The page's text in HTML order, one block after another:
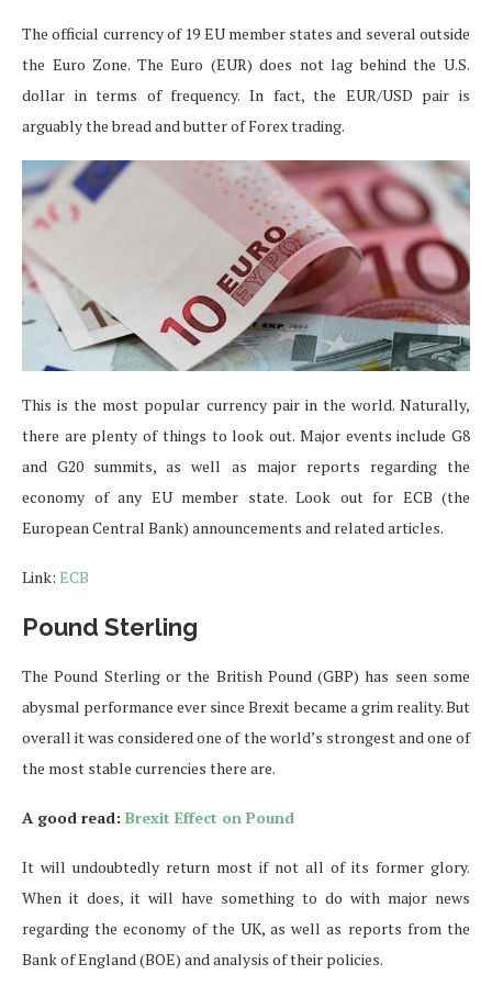
The official currency of 19 EU member states and several outside
the Euro Zone. The Euro (EUR) does not lag behind the U.S.
dollar in terms of frequency. In fact, the EUR/USD pair is
arguably the bread and butter of Forex trading.
This is the most popular currency pair in the world. Naturally,
there are plenty of things to look out. Major events include G8
and G20 summits, as well as major reports regarding the
economy of any EU member state. Look out for ECB (the
European Central Bank) announcements and related articles.
Link: ECB
Pound Sterling
The Pound Sterling or the British Pound (GBP) has seen some
abysmal performance ever since Brexit became a grim reality. But
overall it was considered one of the world’s strongest and one of
the most stable currencies there are.
A good read: Brexit Effect on Pound
It will undoubtedly return most if not all of its former glory.
When it does, it will have something to do with major news
regarding the economy of the UK, as well as reports from the
Bank of England (BOE) and analysis of their policies.